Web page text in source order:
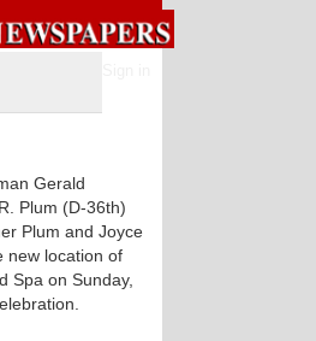
Gerald
Plum (D-36th)
Plum and Joyce
new location of
Spa on Sunday,